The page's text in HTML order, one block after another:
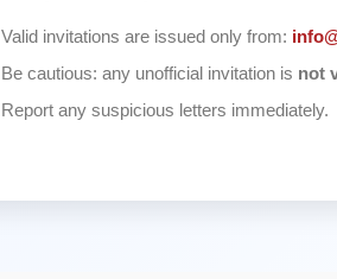
Valid invitations are issued only from:
Be cautious: any unofficial invitation is not
Report any suspicious letters immediately.